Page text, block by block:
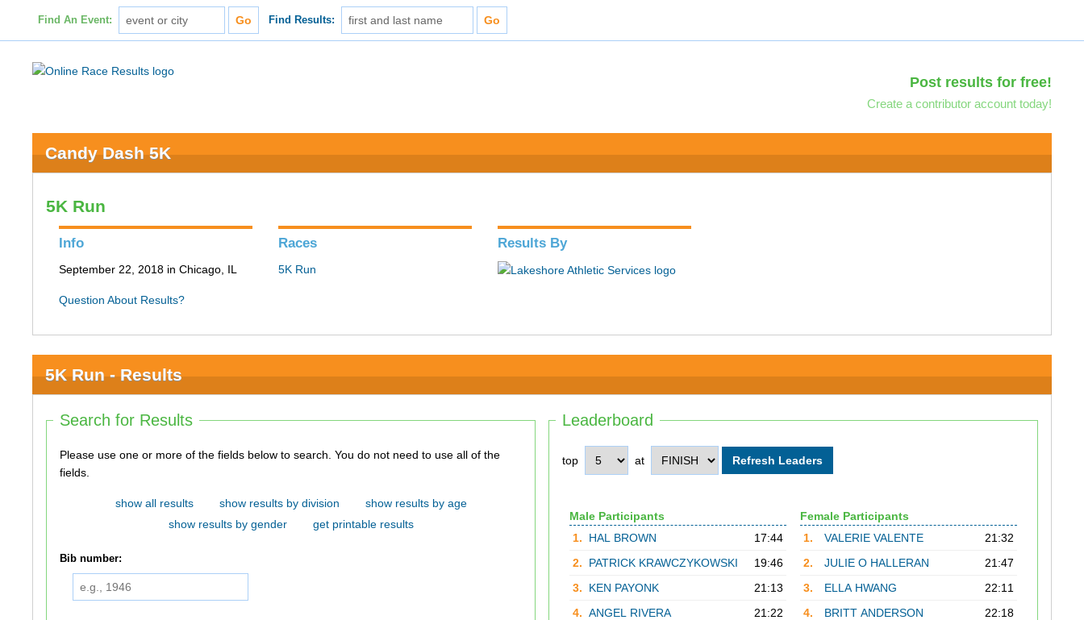
Find An Event: Find Results:
Post results for free!
Create a contributor account today!
Candy Dash 5K
5K Run
Info
September 22, 2018 in Chicago, IL
Question About Results?
Races
5K Run
Results By
5K Run - Results
Leaderboard
top at
Male Participants
1.
HAL BROWN
17:44
2.
PATRICK KRAWCZYKOWSKI
19:46
3.
KEN PAYONK
21:13
4. ANGEL RIVERA
21:22
Female Participants
1.
VALERIE VALENTE
21:32
2.
JULIE O HALLERAN
21:47
3.
ELLA HWANG
22:11
4.
BRITT ANDERSON
22:18
Search for Results
Please use one or more of the fields below to search. You do not need to use all of the
fields.
show all results show results by division
show results by age
show results by gender
get printable results
Bib number: